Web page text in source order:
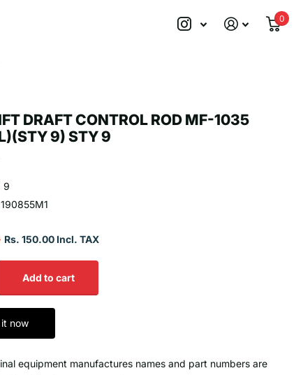
0
DRAFT CONTROL ROD MF-1035
9) STY 9
9
190855M1
Rs. 150.00 Incl. TAX
Add to cart
now
equipment manufactures names and part numbers are